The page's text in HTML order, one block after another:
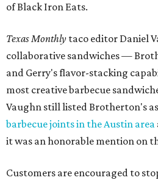
of Black Iron Eats.
Texas Monthly taco editor Daniel
collaborative sandwiches —
and Gerry's flavor-stacking
most creative barbecue
Vaughn still listed Brotherton's
barbecue joints in the Austin area
it was an honorable mention on
Customers are encouraged to